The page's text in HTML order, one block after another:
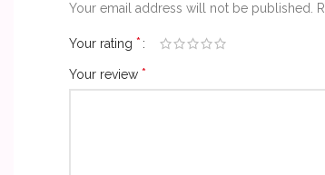
Your email address will not be published.
Your rating *
Your review *